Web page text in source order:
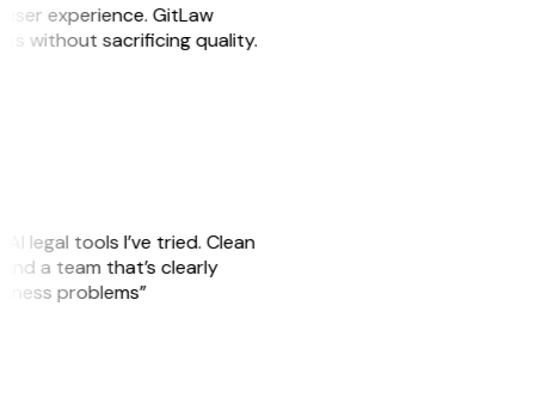
experience. GitLaw
without sacrificing quality.
legal tools I’ve tried. Clean
a team that’s clearly
problems”